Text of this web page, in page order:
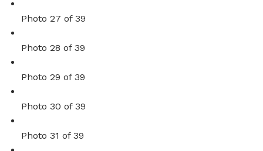
Photo 27 of 39
Photo 28 of 39
Photo 29 of 39
Photo 30 of 39
Photo 31 of 39